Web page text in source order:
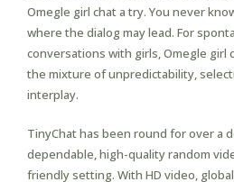
Omegle girl chat a try. You never
where the dialog may lead. For
conversations with girls, Omegle girl
the mixture of unpredictability,
interplay.
TinyChat has been round for over a
dependable, high-quality random
friendly setting. With HD video,